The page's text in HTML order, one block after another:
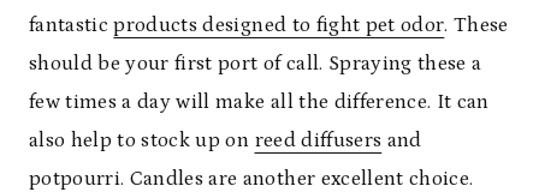
fantasticproducts designed to fight pet odor. These
should be your first port of call. Spraying these a
few times a day will make all the difference. It can
also help to stock up on reed diffusers and
potpourri. Candles are another excellent choice.